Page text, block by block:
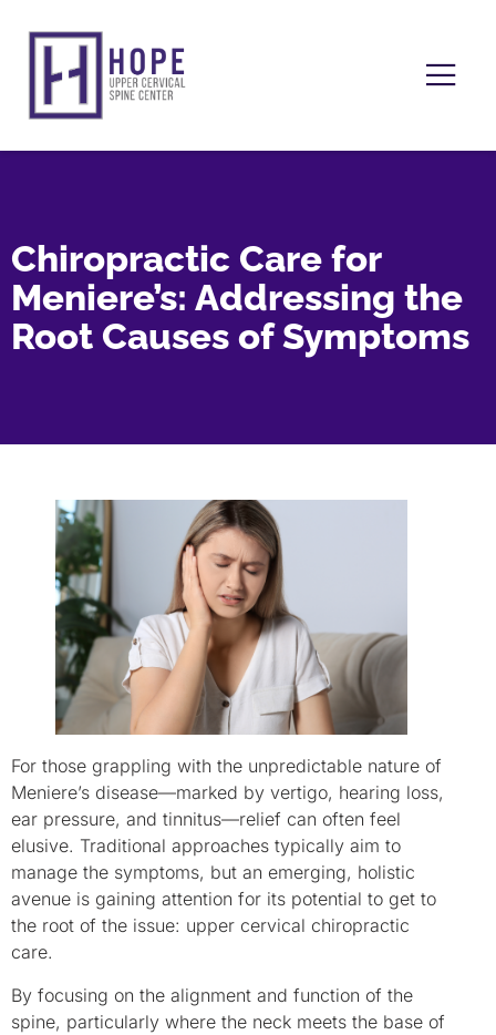
Chiropractic Care for
Meniere’s: Addressing the
Root Causes of Symptoms
For those grappling with the unpredictable nature of
Meniere’s disease—marked by vertigo, hearing loss,
ear pressure, and tinnitus—relief can often feel
elusive. Traditional approaches typically aim to
manage the symptoms, but an emerging, holistic
avenue is gaining attention for its potential to get to
the root of the issue: upper cervical chiropractic
care.
By focusing on the alignment and function of the
spine, particularly where the neck meets the base of